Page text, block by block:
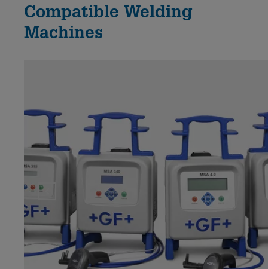
Compatible Welding
Machines